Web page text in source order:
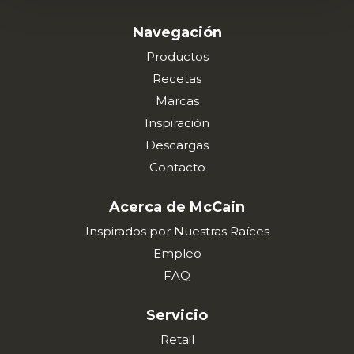
Navegación
Productos
Recetas
Marcas
Inspiración
Descargas
Contacto
Acerca de McCain
Inspirados por Nuestras Raíces
Empleo
FAQ
Servicio
Retail